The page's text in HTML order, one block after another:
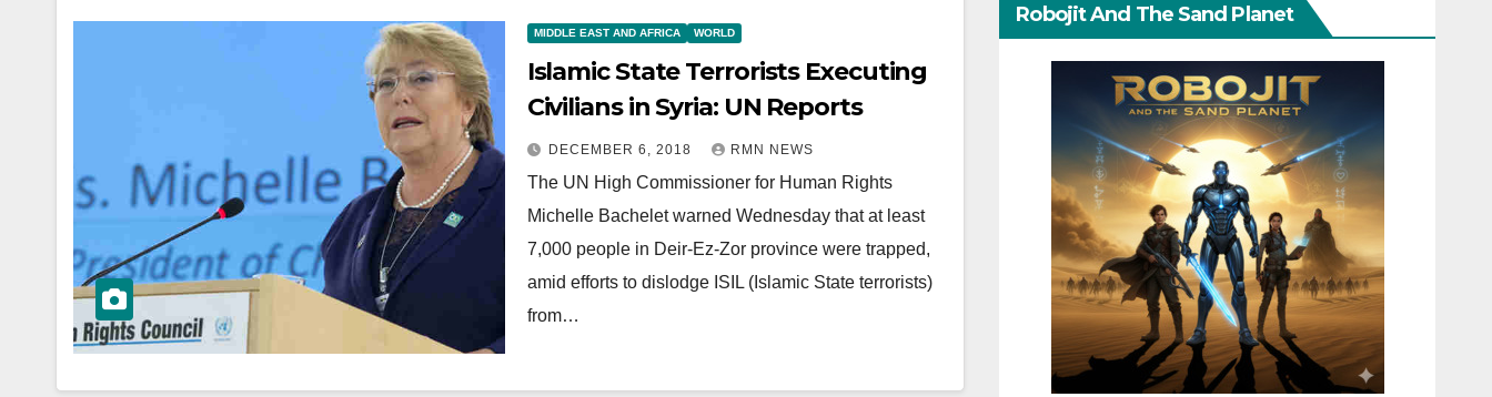
MIDDLE EAST AND AFRICA WORLD
Islamic State Terrorists Executing
Civilians in Syria: UN Reports
DECEMBER 6, 2018 RMN NEWS
The UN High Commissioner for Human Rights
Michelle Bachelet warned Wednesday that at least
7,000 people in Deir-Ez-Zor province were trapped,
amid efforts to dislodge ISIL (Islamic State terrorists)
from…
Robojit And The Sand Planet